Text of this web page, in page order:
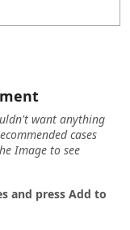
want anything
cases
Image to see
and press Add to